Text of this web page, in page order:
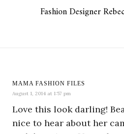
Fashion Designer
MAMA FASHION FILES
August 1, 2014 at 1:57 pm
Love this look darling!
nice to hear about her